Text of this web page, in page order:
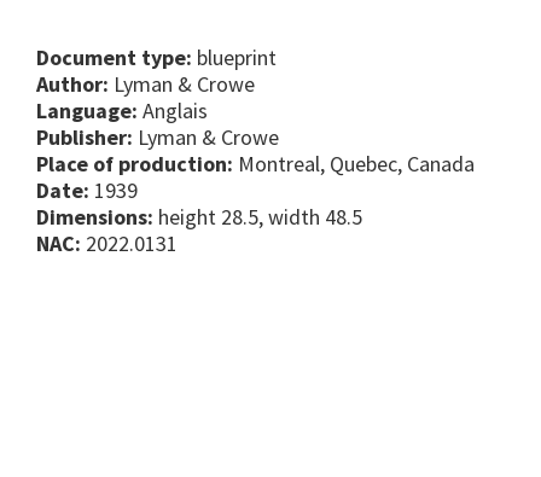
Document type: blueprint
Author: Lyman & Crowe
Language: Anglais
Publisher: Lyman & Crowe
Place of production: Montreal, Quebec, Canada
Date: 1939
Dimensions: height 28.5, width 48.5
NAC: 2022.0131